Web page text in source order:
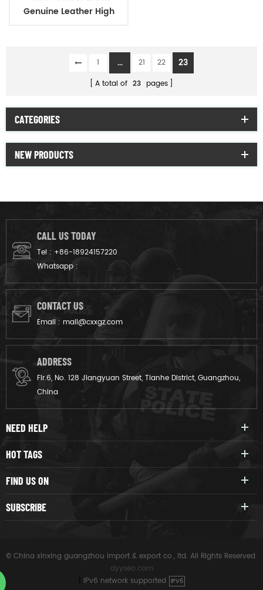
Genuine Leather High
1 ... 21 22 23
A total of 23 pages
CATEGORIES
NEW PRODUCTS
CALL US TODAY
Tel : +86-18924157220
Whatsapp :
CONTACT US
Email : mail@cxxgz.com
ADDRESS
Flr.6, No. 128 Jiangyuan Street, Tianhe District, Guangzhou,
China
NEED HELP
HOT TAGS
FIND US ON
SUBSCRIBE
© China xinxing guangzhou import & export co., ltd. All Rights Reserved.
dyyseo.com
IPv6 network supported IPV6